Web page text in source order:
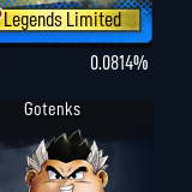
Legends Limited
0.0814%
Gotenks